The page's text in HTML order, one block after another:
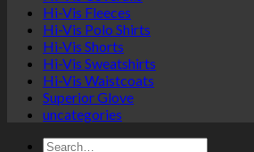
Hi-Vis Fleeces
Hi-Vis Polo Shirts
Hi-Vis Shorts
Hi-Vis Sweatshirts
Hi-Vis Waistcoats
Superior Glove
uncategories
Search